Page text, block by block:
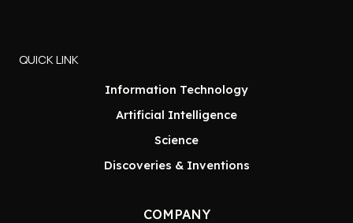
QUICK LINK
Information Technology
Artificial Intelligence
Science
Discoveries & Inventions
COMPANY